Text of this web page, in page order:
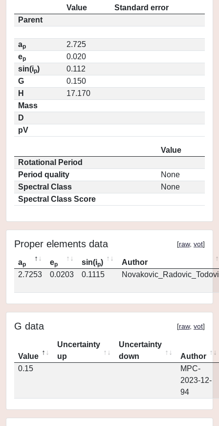
Value
Standard error
Parent
ap
2.725
ep
0.020
sin(ip)
0.112
G
0.150
H
17.170
Mass
D
pV
Value
Rotational Period
Period quality
None
Spectral Class
None
Spectral Class Score
Proper elements data [raw, vot]
ap ep sin(ip)
Author
2.7253
0.0203 0.1115
G data [raw, vot]
Value
Uncertainty
up
Uncertainty
down
Author
0.15
MPC-
2023-12-
94